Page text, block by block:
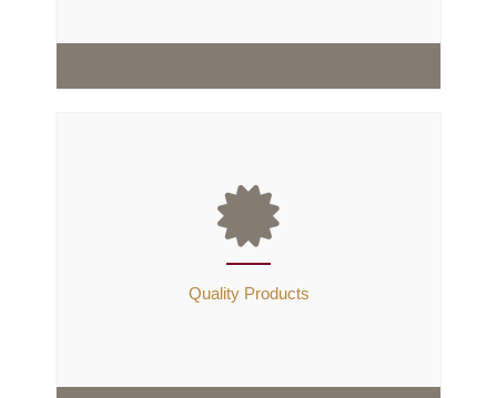
Competitive Pricing Structure
We are direct manufacturer & Exporter located in
Jamnagar(Also called Brass City),we can provide you
products at very cost effective rates and of best
Quality Products